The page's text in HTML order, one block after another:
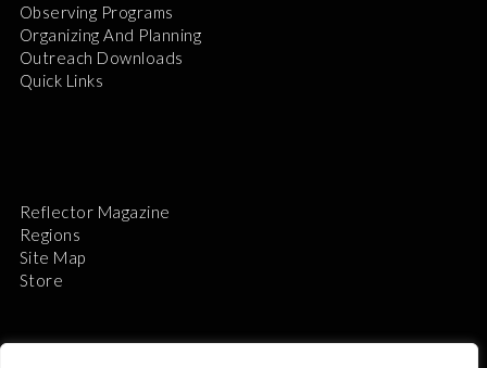
Observing Programs
Organizing And Planning
Outreach Downloads
Quick Links
Reflector Magazine
Regions
Site Map
Store